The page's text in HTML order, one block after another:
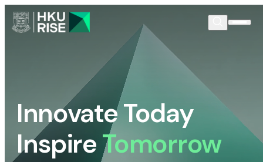
Innovate Today
InspireTomorrow